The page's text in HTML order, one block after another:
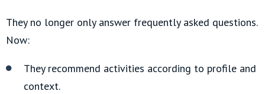
They no longer only answer frequently asked questions.
Now:
They recommend activities according to profile and
context.